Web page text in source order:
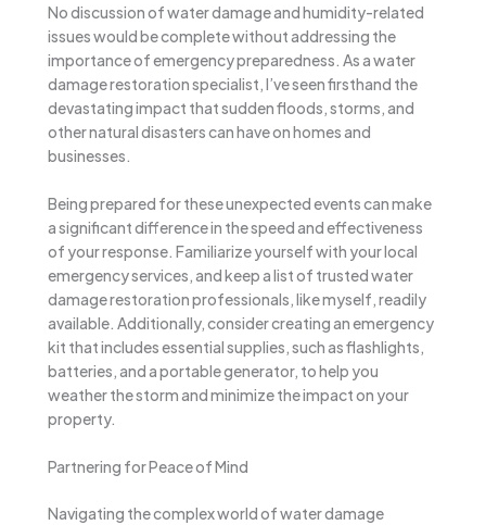
No discussion of water damage and humidity-related
issues would be complete without addressing the
importance of emergency preparedness. As a water
damage restoration specialist, I’ve seen firsthand the
devastating impact that sudden floods, storms, and
other natural disasters can have on homes and
businesses.
Being prepared for these unexpected events can make
a significant difference in the speed and effectiveness
of your response. Familiarize yourself with your local
emergency services, and keep a list of trusted water
damage restoration professionals, like myself, readily
available. Additionally, consider creating an emergency
kit that includes essential supplies, such as flashlights,
batteries, and a portable generator, to help you
weather the storm and minimize the impact on your
property.
Partnering for Peace of Mind
Navigating the complex world of water damage